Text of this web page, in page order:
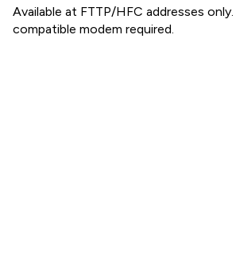
Available at FTTP/HFC addresses
compatible modem required.